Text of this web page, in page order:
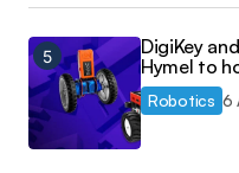
DigiKey
Hymel to
Robotics 6